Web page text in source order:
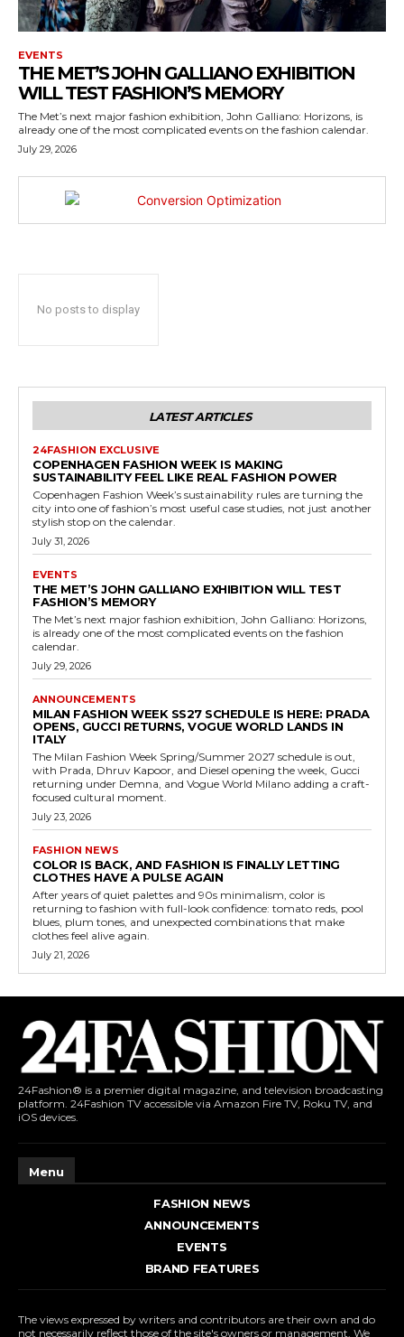
EVENTS
THE MET’S JOHN GALLIANO EXHIBITION
WILL TEST FASHION’S MEMORY
The Met’s next major fashion exhibition, John Galliano: Horizons, is
already one of the most complicated events on the fashion calendar.
July 29, 2026
No posts to display
LATEST ARTICLES
24FASHION EXCLUSIVE
COPENHAGEN FASHION WEEK IS MAKING
SUSTAINABILITY FEEL LIKE REAL FASHION POWER
Copenhagen Fashion Week’s sustainability rules are turning the
city into one of fashion’s most useful case studies, not just another
stylish stop on the calendar.
July 31, 2026
EVENTS
THE MET’S JOHN GALLIANO EXHIBITION WILL TEST
FASHION’S MEMORY
The Met’s next major fashion exhibition, John Galliano: Horizons,
is already one of the most complicated events on the fashion
calendar.
July 29, 2026
ANNOUNCEMENTS
MILAN FASHION WEEK SS27 SCHEDULE IS HERE: PRADA
OPENS, GUCCI RETURNS, VOGUE WORLD LANDS IN
ITALY
The Milan Fashion Week Spring/Summer 2027 schedule is out,
with Prada, Dhruv Kapoor, and Diesel opening the week, Gucci
returning under Demna, and Vogue World Milano adding a craft-
focused cultural moment.
July 23, 2026
FASHION NEWS
COLOR IS BACK, AND FASHION IS FINALLY LETTING
CLOTHES HAVE A PULSE AGAIN
After years of quiet palettes and 90s minimalism, color is
returning to fashion with full-look confidence: tomato reds, pool
blues, plum tones, and unexpected combinations that make
clothes feel alive again.
July 21, 2026
24Fashion® is a premier digital magazine, and television broadcasting
platform. 24Fashion TV accessible via Amazon Fire TV, Roku TV, and
iOS devices.
Menu
FASHION NEWS
ANNOUNCEMENTS
EVENTS
BRAND FEATURES
The views expressed by writers and contributors are their own and do
not necessarily reflect those of the site's owners or management. We